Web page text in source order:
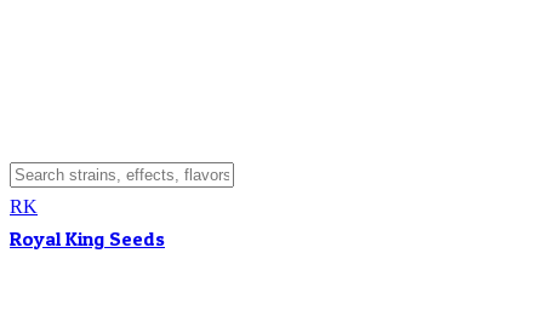
RK
Royal King Seeds